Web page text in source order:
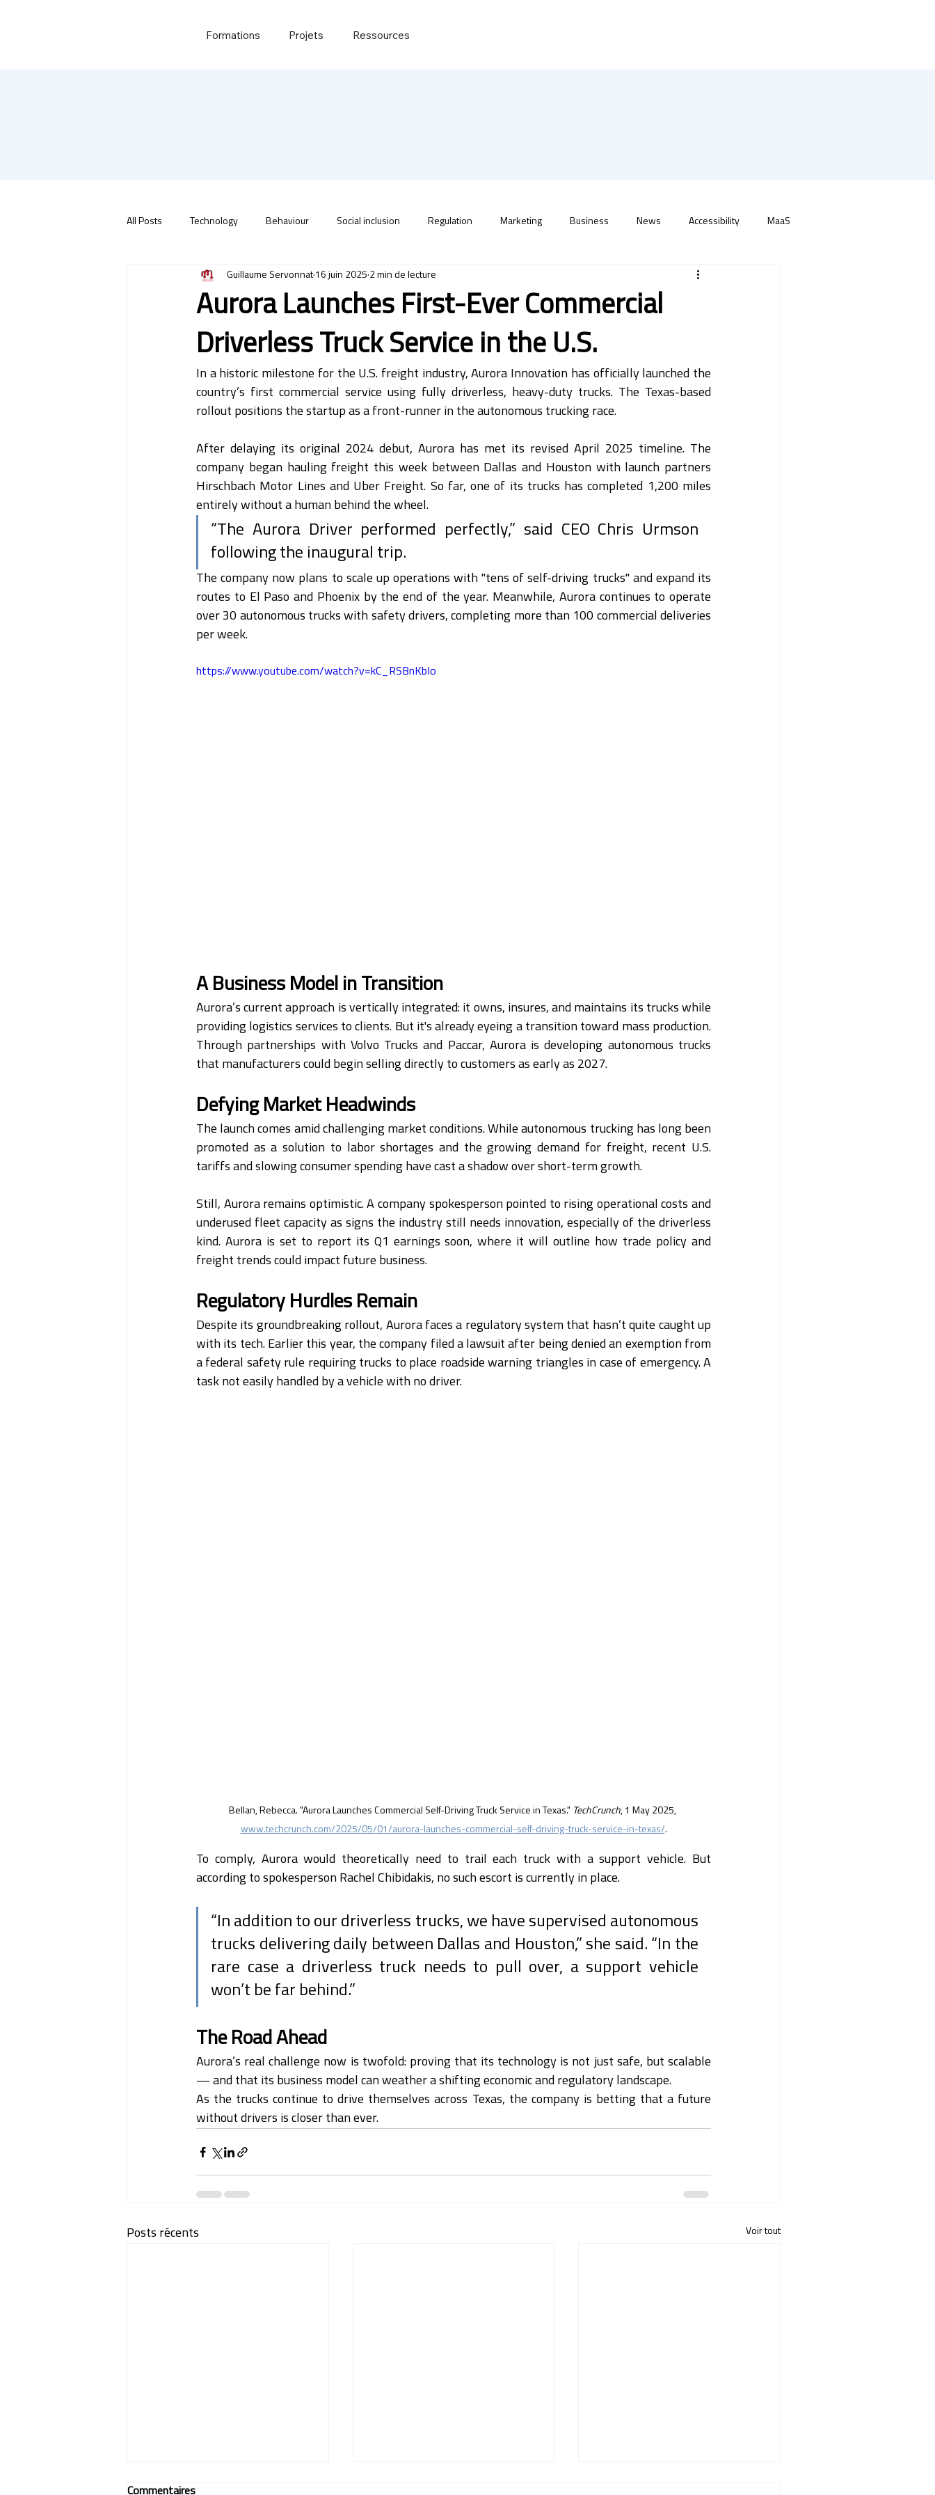
Formations Projets Ressources
All Posts Technology Behaviour Social inclusion Regulation Marketing Business News Accessibility MaaS
Aurora Launches First-Ever Commercial
Driverless Truck Service in the U.S.
Guillaume Servonnat 16 juin 2025 2 min de lecture
In a historic milestone for the U.S. freight industry, Aurora Innovation has officially launched the
country’s first commercial service using fully driverless, heavy-duty trucks. The Texas-based
rollout positions the startup as a front-runner in the autonomous trucking race.
After delaying its original 2024 debut, Aurora has met its revised April 2025 timeline. The
company began hauling freight this week between Dallas and Houston with launch partners
Hirschbach Motor Lines and Uber Freight. So far, one of its trucks has completed 1,200 miles
entirely without a human behind the wheel.
“The Aurora Driver performed perfectly,” said CEO Chris Urmson
following the inaugural trip.
The company now plans to scale up operations with "tens of self-driving trucks" and expand its
routes to El Paso and Phoenix by the end of the year. Meanwhile, Aurora continues to operate
over 30 autonomous trucks with safety drivers, completing more than 100 commercial deliveries
per week.
https://www.youtube.com/watch?v=kC_RSBnKbIo
A Business Model in Transition
Aurora’s current approach is vertically integrated: it owns, insures, and maintains its trucks while
providing logistics services to clients. But it's already eyeing a transition toward mass production.
Through partnerships with Volvo Trucks and Paccar, Aurora is developing autonomous trucks
that manufacturers could begin selling directly to customers as early as 2027.
Defying Market Headwinds
The launch comes amid challenging market conditions. While autonomous trucking has long been
promoted as a solution to labor shortages and the growing demand for freight, recent U.S.
tariffs and slowing consumer spending have cast a shadow over short-term growth.
Still, Aurora remains optimistic. A company spokesperson pointed to rising operational costs and
underused fleet capacity as signs the industry still needs innovation, especially of the driverless
kind. Aurora is set to report its Q1 earnings soon, where it will outline how trade policy and
freight trends could impact future business.
Regulatory Hurdles Remain
Despite its groundbreaking rollout, Aurora faces a regulatory system that hasn’t quite caught up
with its tech. Earlier this year, the company filed a lawsuit after being denied an exemption from
a federal safety rule requiring trucks to place roadside warning triangles in case of emergency. A
task not easily handled by a vehicle with no driver.
Bellan, Rebecca. "Aurora Launches Commercial Self-Driving Truck Service in Texas." TechCrunch, 1 May 2025,
www.techcrunch.com/2025/05/01/aurora-launches-commercial-self-driving-truck-service-in-texas/.
To comply, Aurora would theoretically need to trail each truck with a support vehicle. But
according to spokesperson Rachel Chibidakis, no such escort is currently in place.
“In addition to our driverless trucks, we have supervised autonomous
trucks delivering daily between Dallas and Houston,” she said. “In the
rare case a driverless truck needs to pull over, a support vehicle
won’t be far behind.”
The Road Ahead
Aurora’s real challenge now is twofold: proving that its technology is not just safe, but scalable
— and that its business model can weather a shifting economic and regulatory landscape.
As the trucks continue to drive themselves across Texas, the company is betting that a future
without drivers is closer than ever.
Posts récents Voir tout
Commentaires